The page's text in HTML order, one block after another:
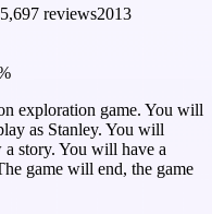
reviews2013
exploration game. You will
as Stanley. You will
story. You will have a
game will end, the game